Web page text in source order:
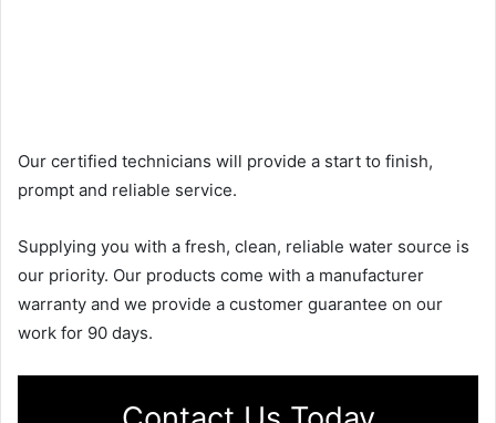
Our certified technicians will provide a start to finish,
prompt and reliable service.
Supplying you with a fresh, clean, reliable water source is
our priority. Our products come with a manufacturer
warranty and we provide a customer guarantee on our
work for 90 days.